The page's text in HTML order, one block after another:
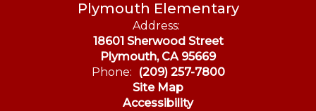
Plymouth Elementary
Address:
18601 Sherwood Street
Plymouth, CA 95669
Phone:
(209) 257-7800
Site Map
Accessibility